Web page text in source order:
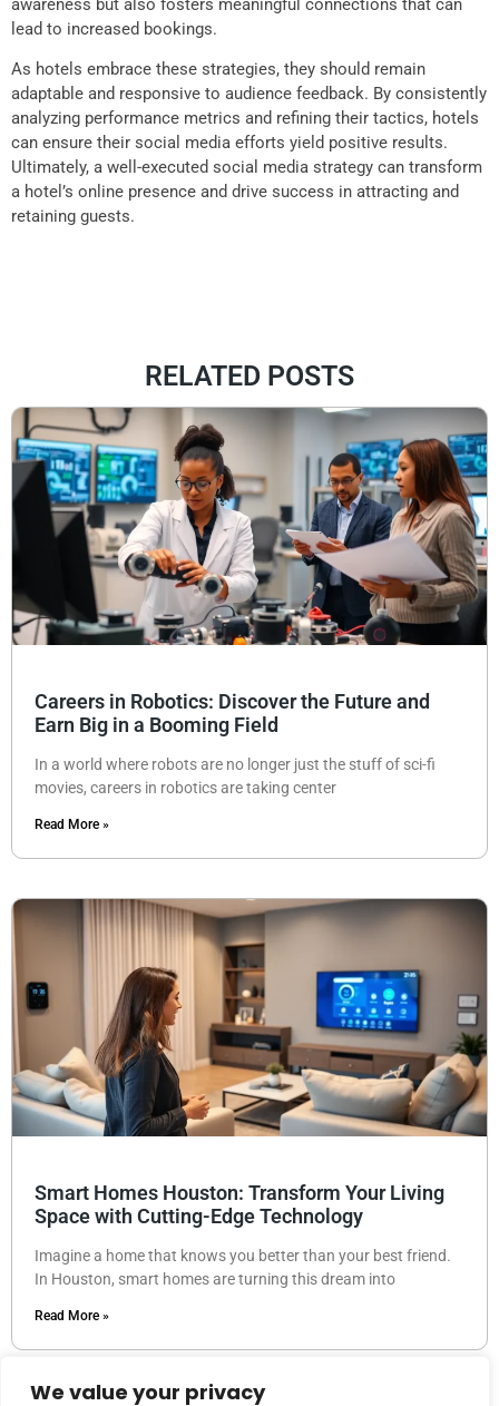
We value your privacy
awareness but also fosters meaningful connections that can
lead to increased bookings.
As hotels embrace these strategies, they should remain
adaptable and responsive to audience feedback. By consistently
analyzing performance metrics and refining their tactics, hotels
can ensure their social media efforts yield positive results.
Ultimately, a well-executed social media strategy can transform
a hotel’s online presence and drive success in attracting and
retaining guests.
RELATED POSTS
Careers in Robotics: Discover the Future and
Earn Big in a Booming Field
In a world where robots are no longer just the stuff of sci-fi
movies, careers in robotics are taking center
Read More »
Smart Homes Houston: Transform Your Living
Space with Cutting-Edge Technology
Imagine a home that knows you better than your best friend.
In Houston, smart homes are turning this dream into
Read More »